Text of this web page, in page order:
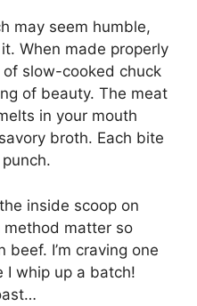
may seem humble,
When made properly
slow-cooked chuck
of beauty. The meat
in your mouth
broth. Each bite
inside scoop on
matter so
I’m craving one
I whip up a batch!